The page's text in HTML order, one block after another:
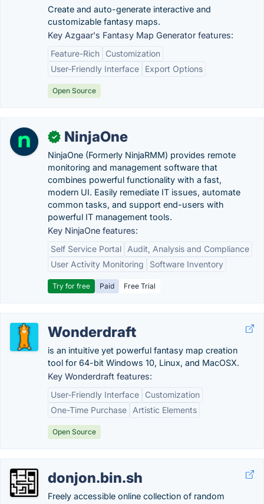
Create and auto-generate interactive and
customizable fantasy maps.
Key Azgaar's Fantasy Map Generator features:
Feature-Rich
Customization
User-Friendly Interface
Export Options
Open Source
✓ NinjaOne
NinjaOne (Formerly NinjaRMM) provides remote
monitoring and management software that
combines powerful functionality with a fast,
modern UI. Easily remediate IT issues, automate
common tasks, and support end-users with
powerful IT management tools.
Key NinjaOne features:
Self Service Portal
Audit, Analysis and Compliance
User Activity Monitoring
Software Inventory
Try for free Paid Free Trial
Wonderdraft
is an intuitive yet powerful fantasy map creation
tool for 64-bit Windows 10, Linux, and MacOSX.
Key Wonderdraft features:
User-Friendly Interface
Customization
One-Time Purchase
Artistic Elements
Open Source
donjon.bin.sh
Freely accessible online collection of random